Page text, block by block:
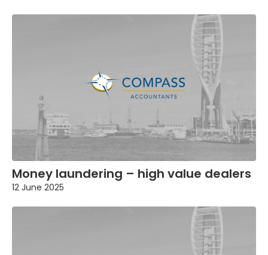
Money laundering – high value dealers
12 June 2025